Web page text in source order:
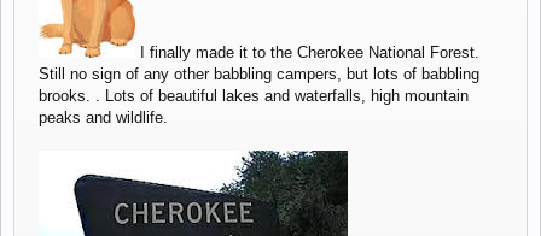
I finally made it to the Cherokee National Forest.
Still no sign of any other babbling campers, but lots of babbling
brooks. . Lots of beautiful lakes and waterfalls, high mountain
peaks and wildlife.